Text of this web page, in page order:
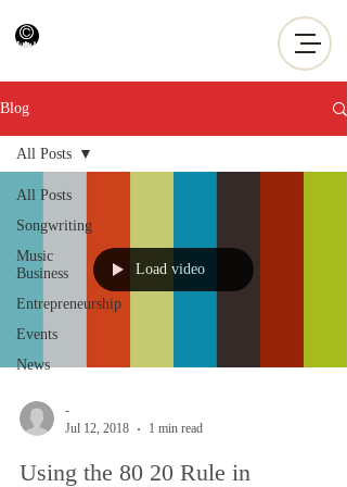
Blog
All Posts
Songwriting
Music
Business
Entrepreneurship
Events
News
All Posts
Load video
-
Jul 12, 2018
1 min read
Using the 80 20 Rule in